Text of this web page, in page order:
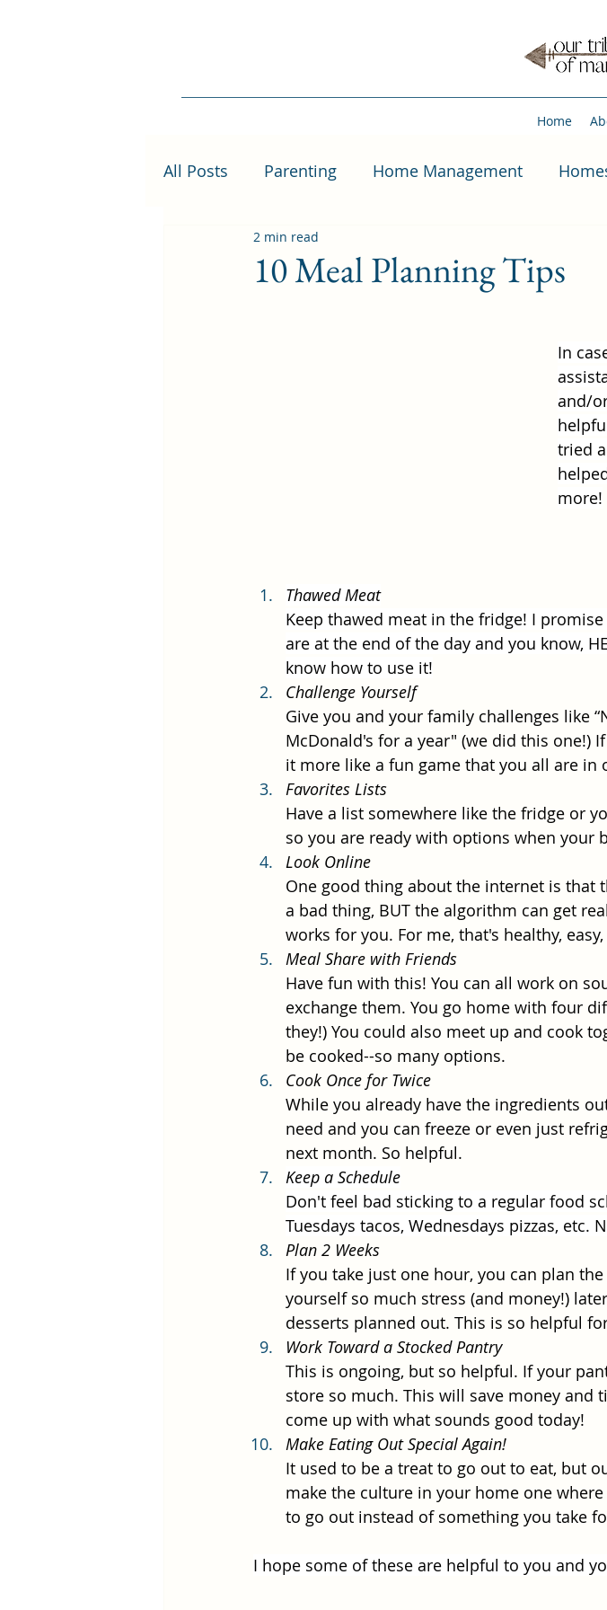
Home
All Posts Parenting Home Management
10 Meal Planning Tips
2 min read
In
and/
tried
more!
Thawed Meat
Keep thawed meat in the fridge! I
are at the end of the day and you know,
know how to use it!
Challenge Yourself
Give you and your family challenges like
McDonald's for a year" (we did this one!)
it more like a fun game that you all are in
Favorites Lists
Have a list somewhere like the fridge or
so you are ready with options when your
Look Online
One good thing about the internet is that
a bad thing, BUT the algorithm can get
works for you. For me, that's healthy,
Meal Share with Friends
Have fun with this! You can all work on
exchange them. You go home with four
they!) You could also meet up and cook
be cooked--so many options.
Cook Once for Twice
While you already have the ingredients
need and you can freeze or even just
next month. So helpful.
Keep a Schedule
Don't feel bad sticking to a regular food
Tuesdays tacos, Wednesdays pizzas, etc.
Plan 2 Weeks
If you take just one hour, you can plan
yourself so much stress (and money!)
desserts planned out. This is so helpful
Work Toward a Stocked Pantry
This is ongoing, but so helpful. If your
store so much. This will save money and
come up with what sounds good today!
Make Eating Out Special Again!
It used to be a treat to go out to eat, but
make the culture in your home one
to go out instead of something you take
I hope some of these are helpful to you and